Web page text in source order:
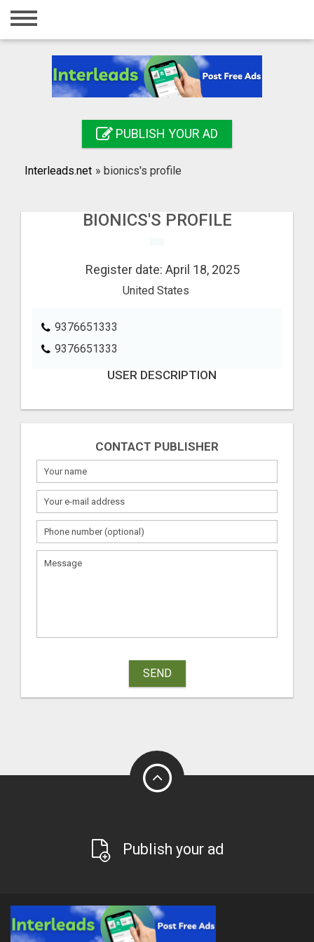
Home
Registration
Search
PUBLISH YOUR AD
Interleads.net » bionics's profile
BIONICS'S PROFILE
Register date: April 18, 2025
United States
9376651333
9376651333
USER DESCRIPTION
CONTACT PUBLISHER
SEND
Publish your ad